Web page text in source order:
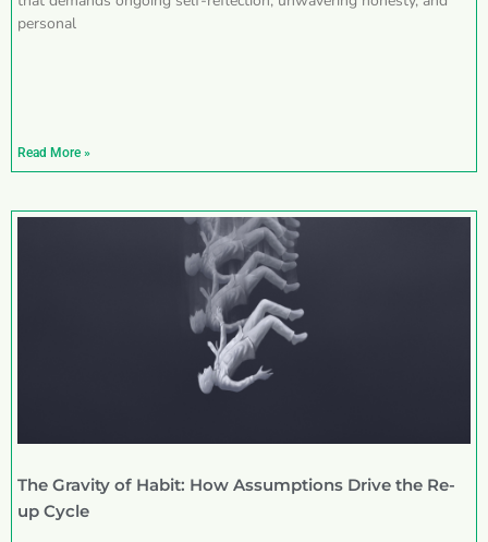
personal
Read More »
The Gravity of Habit: How Assumptions Drive the Re-
up Cycle